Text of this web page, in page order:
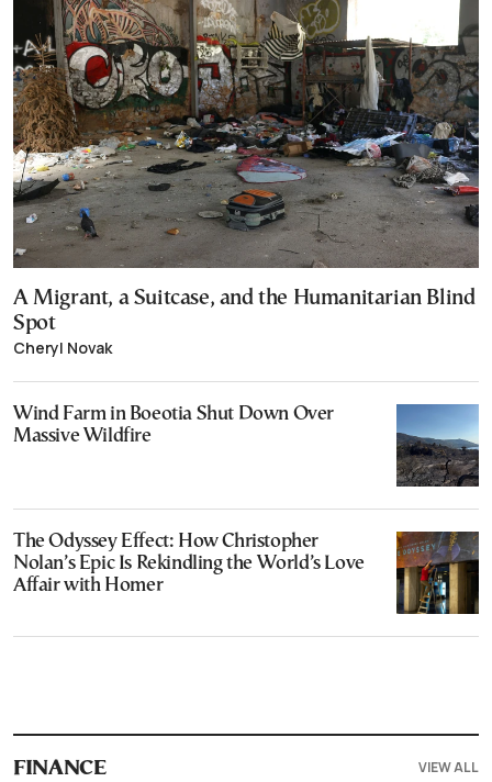
A Migrant, a Suitcase, and the Humanitarian Blind
Spot
Cheryl Novak
Wind Farm in Boeotia Shut Down Over
Massive Wildfire
The Odyssey Effect: How Christopher
Nolan’s Epic Is Rekindling the World’s Love
Affair with Homer
FINANCE VIEW ALL